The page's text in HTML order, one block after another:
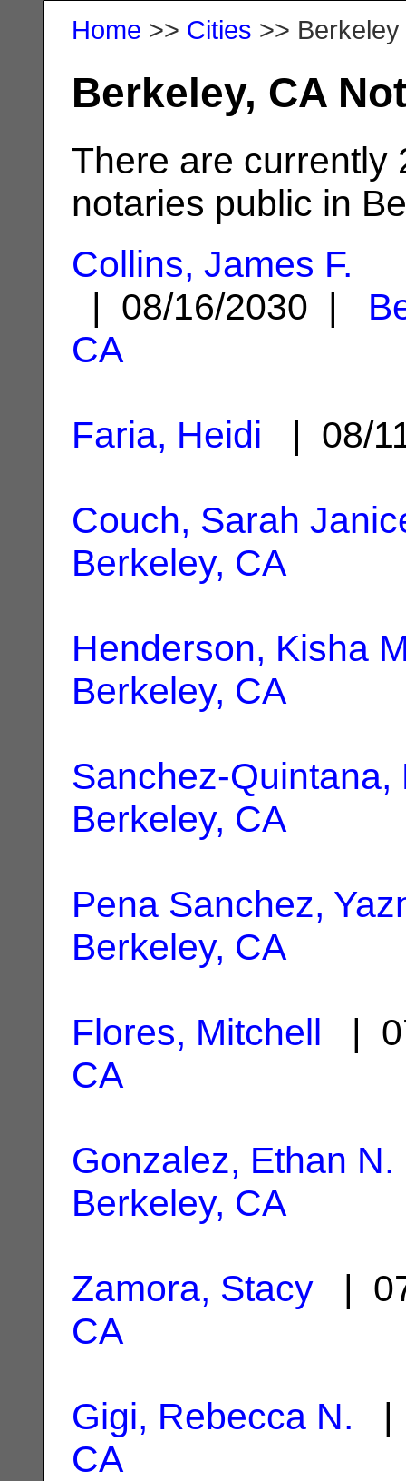
Home >> Cities >> Berkeley
Berkeley, CA
There are currently
notaries public in
Collins, James F.
| 08/16/2030 |
CA
Faria, Heidi | 08/
Couch, Sarah
Berkeley, CA
Henderson, Kisha
Berkeley, CA
Sanchez-Quintana,
Berkeley, CA
Pena Sanchez,
Berkeley, CA
Flores, Mitchell |
CA
Gonzalez, Ethan N.
Berkeley, CA
Zamora, Stacy |
CA
Gigi, Rebecca N. |
CA